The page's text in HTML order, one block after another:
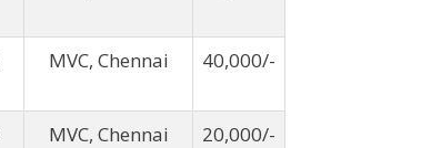
MVC, Chennai 40,000/-
MVC, Chennai
20,000/-